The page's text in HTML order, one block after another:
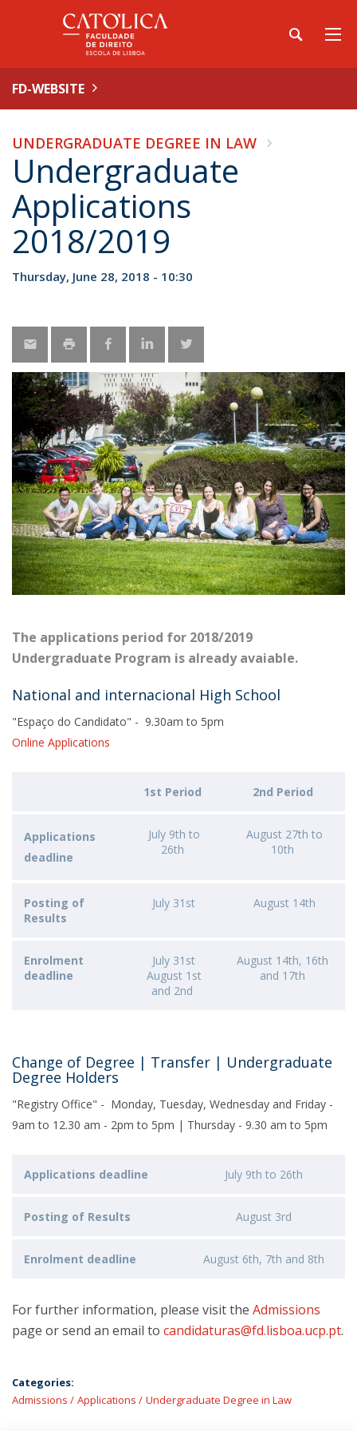
FD-WEBSITE
UNDERGRADUATE DEGREE IN LAW
Undergraduate
Applications
2018/2019
Thursday, June 28, 2018 - 10:30
The applications period for 2018/2019
Undergraduate Program is already avaiable.
National and internacional High School
"Espaço do Candidato" - 9.30am to 5pm
Online Applications
1st Period 2nd Period
Applications
deadline
July 9th to
26th
August 27th to
10th
Posting of
Results
July 31st August 14th
Enrolment
deadline
July 31st
August 1st
and 2nd
August 14th, 16th
and 17th
Change of Degree | Transfer | Undergraduate
Degree Holders
"Registry Office" - Monday, Tuesday, Wednesday and Friday -
9am to 12.30 am - 2pm to 5pm | Thursday - 9.30 am to 5pm
Applications deadline July 9th to 26th
Posting of Results August 3rd
Enrolment deadline August 6th, 7th and 8th
For further information, please visit the Admissions
page or send an email to candidaturas@fd.lisboa.ucp.pt.
Categories:
Admissions
Applications Undergraduate Degree in Law